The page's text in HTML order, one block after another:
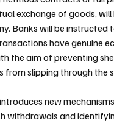
exchange of goods, will
Banks will be instructed
have genuine
the aim of preventing
from slipping through the
new
withdrawals and